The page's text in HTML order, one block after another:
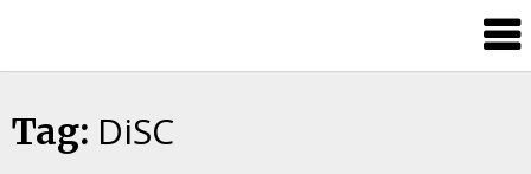
Communication
Tag: DiSC